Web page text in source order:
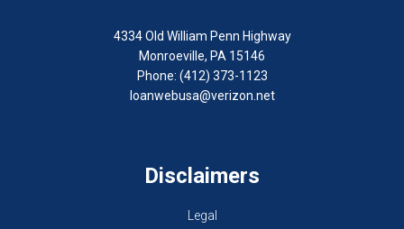
4334 Old William Penn Highway
Monroeville, PA 15146
Phone: (412) 373-1123
loanwebusa@verizon.net
Disclaimers
Legal